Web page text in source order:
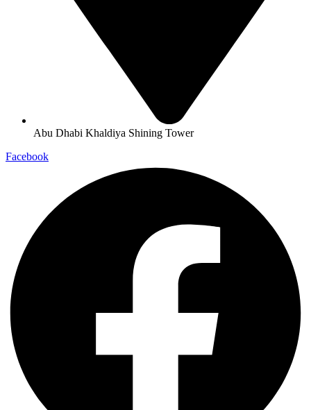
Abu Dhabi Khaldiya Shining Tower
Facebook